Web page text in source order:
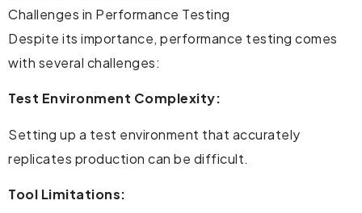
Challenges in Performance Testing
Despite its importance, performance testing comes
with several challenges:
Test Environment Complexity:
Setting up a test environment that accurately
replicates production can be difficult.
Tool Limitations: